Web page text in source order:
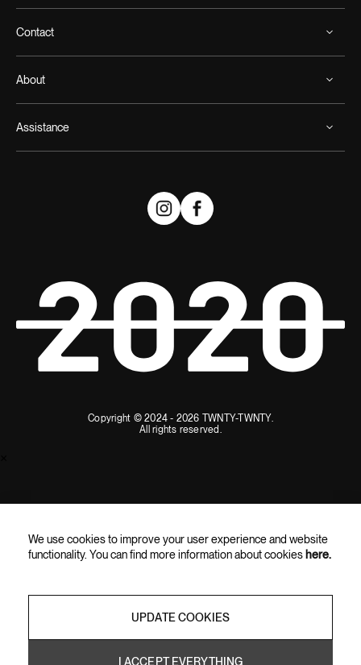
We use cookies to improve your user experience and website
functionality. You can find more information about cookies here.
UPDATE COOKIES
I ACCEPT EVERYTHING
Contact
About
Assistance
Copyright © 2024 - 2026 TWNTY-TWNTY.
All rights reserved.
Subscribe for the latest updates, exclusive content, and special
offers straight to your inbox.